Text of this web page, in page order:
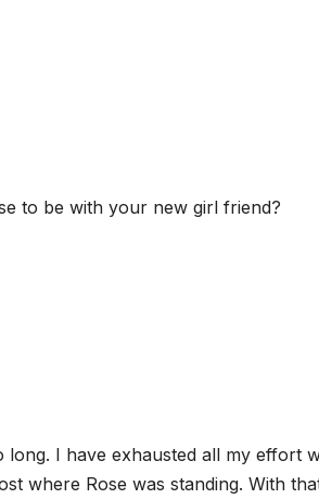
to be with your new girl friend?
long. I have exhausted all my effort
where Rose was standing. With